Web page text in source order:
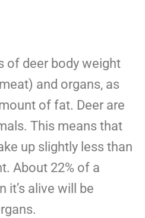
of deer body weight
and organs, as
of fat. Deer are
This means that
up slightly less than
About 22% of a
it’s alive will be